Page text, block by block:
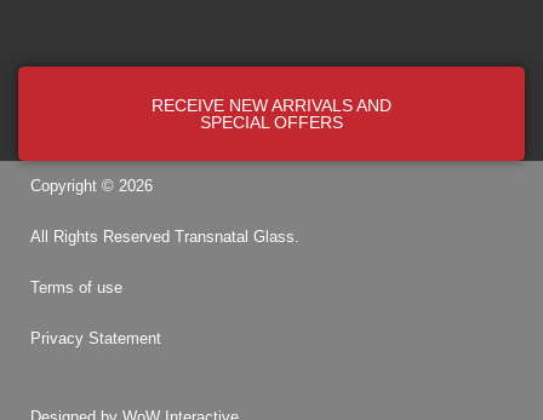
RECEIVE NEW ARRIVALS AND
SPECIAL OFFERS
Copyright © 2026
All Rights Reserved Transnatal Glass.
Terms of use
Privacy Statement